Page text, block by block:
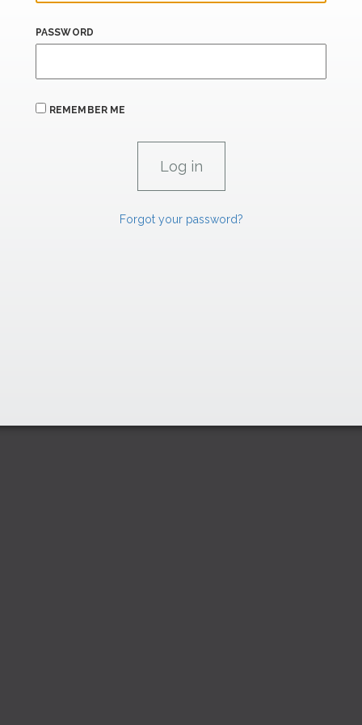
PASSWORD
REMEMBER ME
Forgot your password?